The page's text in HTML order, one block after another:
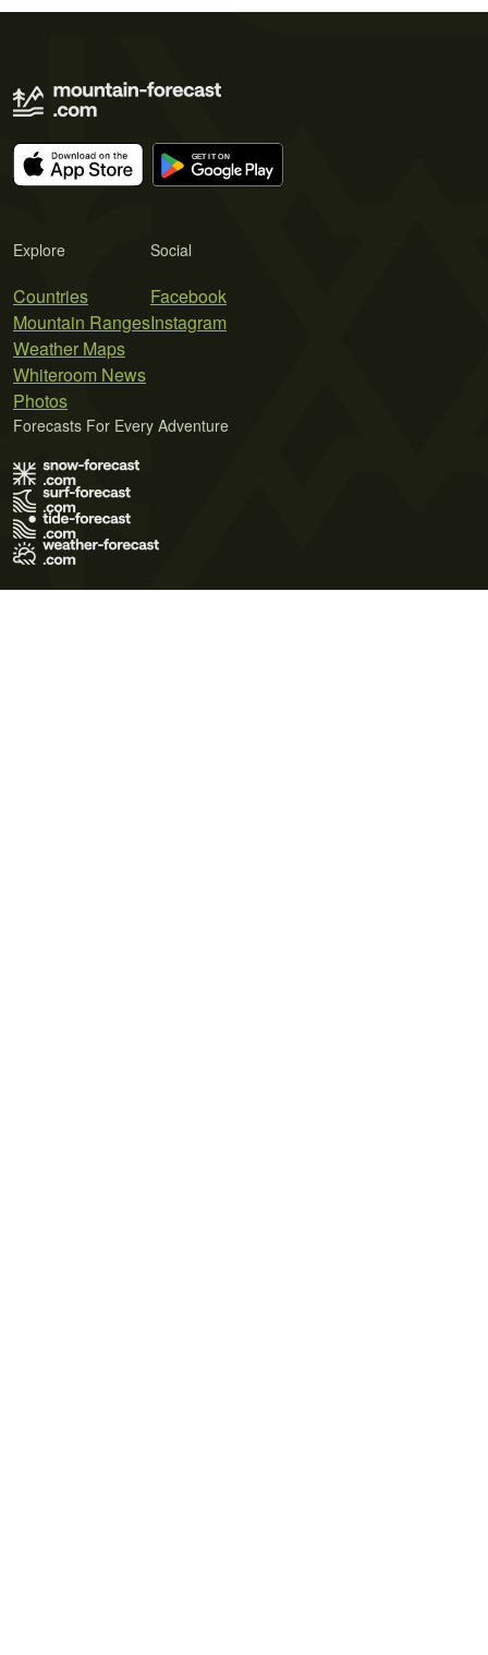
Explore
Countries
Mountain Ranges
Weather Maps
Whiteroom News
Photos
Social
Facebook
Instagram
Forecasts For Every Adventure